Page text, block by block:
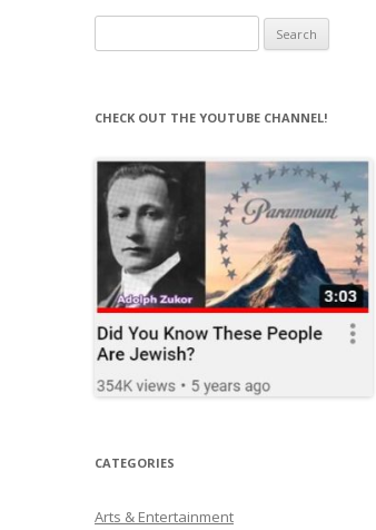
for:
CHECK OUT THE YOUTUBE CHANNEL!
CATEGORIES
Arts & Entertainment